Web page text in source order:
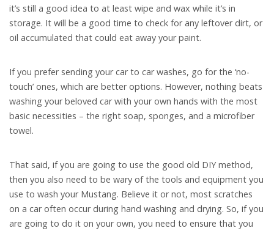
it’s still a good idea to at least wipe and wax while it’s in
storage. It will be a good time to check for any leftover dirt, or
oil accumulated that could eat away your paint.
If you prefer sending your car to car washes, go for the ‘no-
touch’ ones, which are better options. However, nothing beats
washing your beloved car with your own hands with the most
basic necessities – the right soap, sponges, and a microfiber
towel.
That said, if you are going to use the good old DIY method,
then you also need to be wary of the tools and equipment you
use to wash your Mustang. Believe it or not, most scratches
on a car often occur during hand washing and drying. So, if you
are going to do it on your own, you need to ensure that you